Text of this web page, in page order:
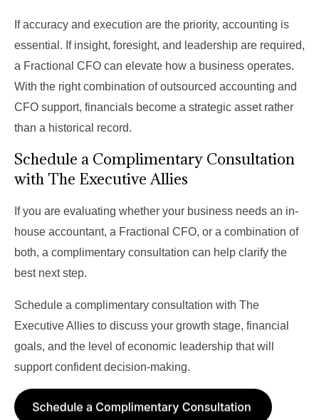
If accuracy and execution are the priority, accounting is
essential. If insight, foresight, and leadership are required,
a Fractional CFO can elevate how a business operates.
With the right combination of outsourced accounting and
CFO support, financials become a strategic asset rather
than a historical record.
Schedule a Complimentary Consultation
with The Executive Allies
If you are evaluating whether your business needs an in-
house accountant, a Fractional CFO, or a combination of
both, a complimentary consultation can help clarify the
best next step.
Schedule a complimentary consultation with The
Executive Allies to discuss your growth stage, financial
goals, and the level of economic leadership that will
support confident decision-making.